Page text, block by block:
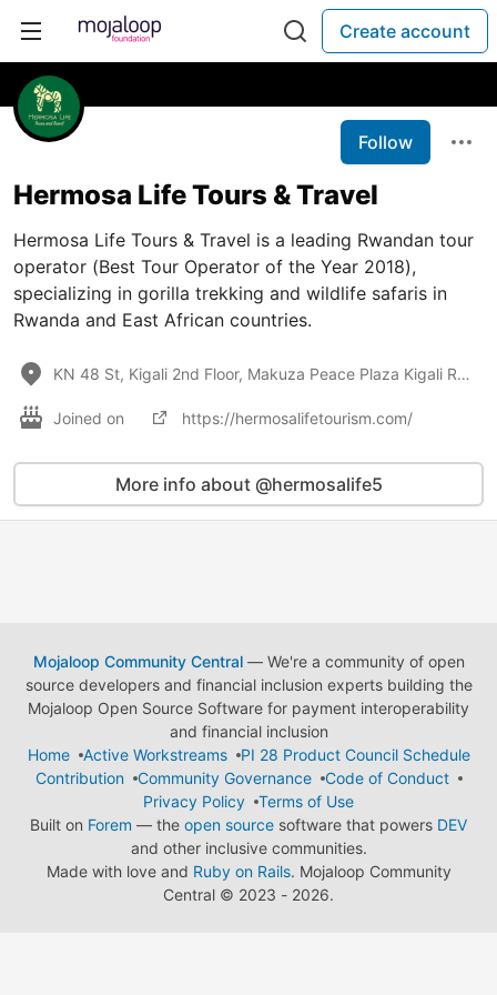
Create account
Follow
Hermosa Life Tours & Travel
Hermosa Life Tours & Travel is a leading Rwandan tour
operator (Best Tour Operator of the Year 2018),
specializing in gorilla trekking and wildlife safaris in
Rwanda and East African countries.
KN 48 St, Kigali 2nd Floor, Makuza Peace Plaza Kigali Rwanda 250
Joined on https://hermosalifetourism.com/
More info about @hermosalife5
Mojaloop Community Central— We're a community of open
source developers and financial inclusion experts building the
Mojaloop Open Source Software for payment interoperability
and financial inclusion
Home
Active Workstreams
PI 28 Product Council Schedule
Contribution
Community Governance
Code of Conduct
Privacy Policy
Terms of Use
Built on Forem — the open source software that powers DEV
and other inclusive communities.
Made with love and Ruby on Rails. Mojaloop Community
Central © 2023 - 2026.